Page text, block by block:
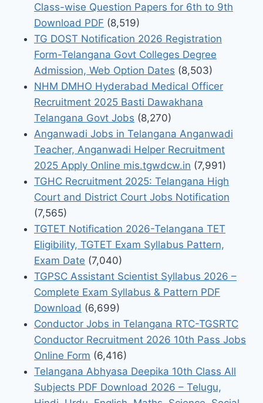
Class-wise Question Papers for 6th to 9th
Download PDF (8,519)
TG DOST Notification 2026 Registration
Form-Telangana Govt Colleges Degree
Admission, Web Option Dates (8,503)
NHM DMHO Hyderabad Medical Officer
Recruitment 2025 Basti Dawakhana
Telangana Govt Jobs (8,270)
Anganwadi Jobs in Telangana Anganwadi
Teacher, Anganwadi Helper Recruitment
2025 Apply Online mis.tgwdcw.in (7,991)
TGHC Recruitment 2025: Telangana High
Court and District Court Jobs Notification
(7,565)
TGTET Notification 2026-Telangana TET
Eligibility, TGTET Exam Syllabus Pattern,
Exam Date (7,040)
TGPSC Assistant Scientist Syllabus 2026 –
Complete Exam Syllabus & Pattern PDF
Download (6,699)
Conductor Jobs in Telangana RTC-TGSRTC
Conductor Recruitment 2026 10th Pass Jobs
Online Form (6,416)
Telangana Abhyasa Deepika 10th Class All
Subjects PDF Download 2026 – Telugu,